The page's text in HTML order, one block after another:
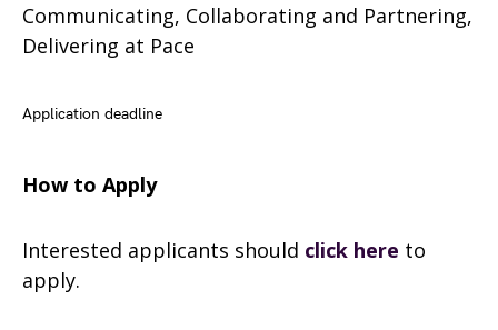
Communicating, Collaborating and Partnering,
Delivering at Pace
Application deadline
How to Apply
Interested applicants should click here to
apply.